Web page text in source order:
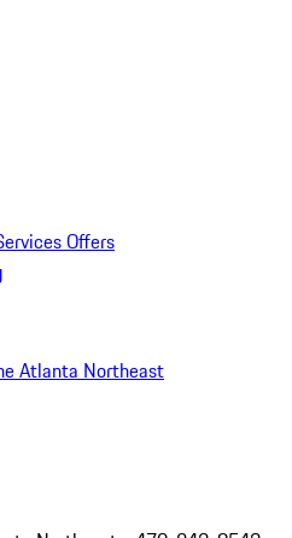
Offers
Atlanta Northeast